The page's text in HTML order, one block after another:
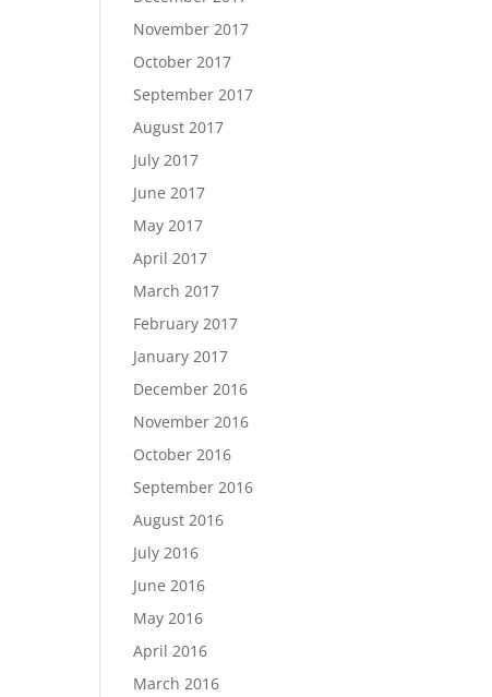
November 2017
October 2017
September 2017
August 2017
July 2017
June 2017
May 2017
April 2017
March 2017
February 2017
January 2017
December 2016
November 2016
October 2016
September 2016
August 2016
July 2016
June 2016
May 2016
April 2016
March 2016